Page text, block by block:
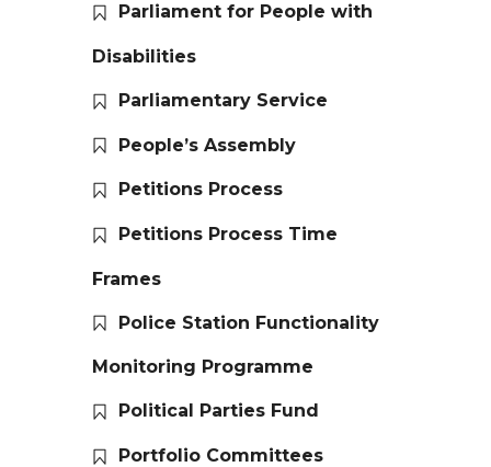
Parliament for People with
Disabilities
Parliamentary Service
People’s Assembly
Petitions Process
Petitions Process Time
Frames
Police Station Functionality
Monitoring Programme
Political Parties Fund
Portfolio Committees